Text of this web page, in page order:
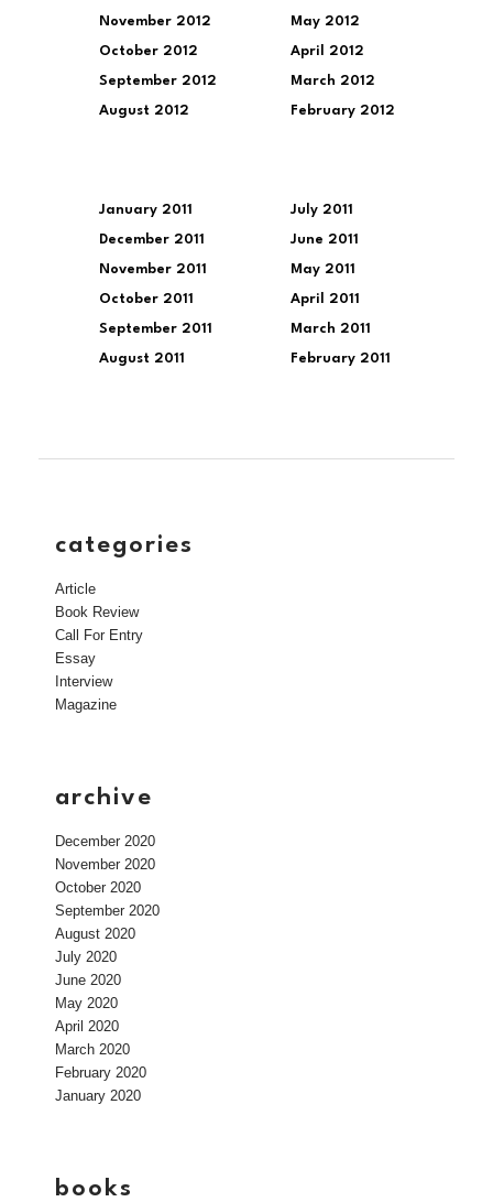
November 2012
October 2012
September 2012
August 2012
May 2012
April 2012
March 2012
February 2012
January 2011
December 2011
November 2011
October 2011
September 2011
August 2011
July 2011
June 2011
May 2011
April 2011
March 2011
February 2011
categories
Article
Book Review
Call For Entry
Essay
Interview
Magazine
archive
December 2020
November 2020
October 2020
September 2020
August 2020
July 2020
June 2020
May 2020
April 2020
March 2020
February 2020
January 2020
books